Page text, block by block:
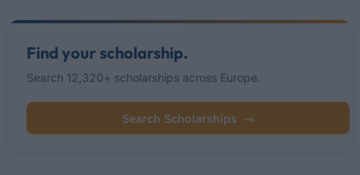
Find your scholarship.
Search 12,320+ scholarships across Europe.
Search Scholarships →